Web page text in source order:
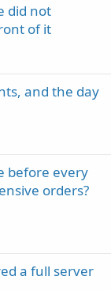
did not
of it
and the day
before every
orders?
a full server